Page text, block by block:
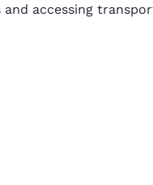
accessing